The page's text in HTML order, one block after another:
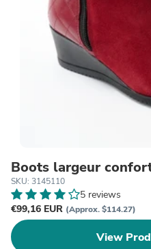
Boots largeur
SKU: 3145110
5 reviews
€99,16 EUR (Approx. $114.27)
View